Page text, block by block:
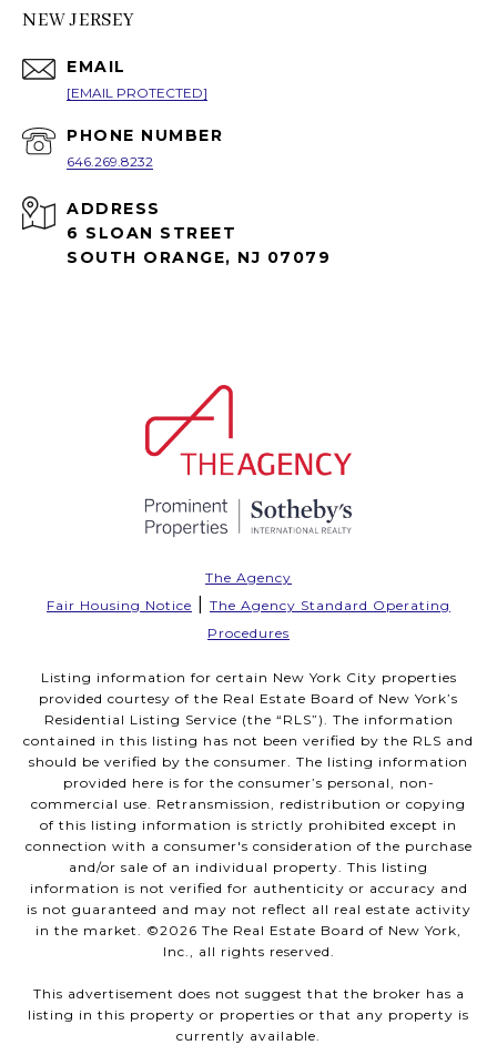
NEW JERSEY
EMAIL
[EMAIL PROTECTED]
PHONE NUMBER
646.269.8232
ADDRESS
6 SLOAN STREET
SOUTH ORANGE, NJ 07079
The Agency
Fair Housing Notice
The Agency Standard Operating
Procedures
Listing information for certain New York City properties
provided courtesy of the Real Estate Board of New York’s
Residential Listing Service (the “RLS”). The information
contained in this listing has not been verified by the RLS and
should be verified by the consumer. The listing information
provided here is for the consumer’s personal, non-
commercial use. Retransmission, redistribution or copying
of this listing information is strictly prohibited except in
connection with a consumer's consideration of the purchase
and/or sale of an individual property. This listing
information is not verified for authenticity or accuracy and
is not guaranteed and may not reflect all real estate activity
in the market. ©2026 The Real Estate Board of New York,
Inc., all rights reserved.
This advertisement does not suggest that the broker has a
listing in this property or properties or that any property is
currently available.